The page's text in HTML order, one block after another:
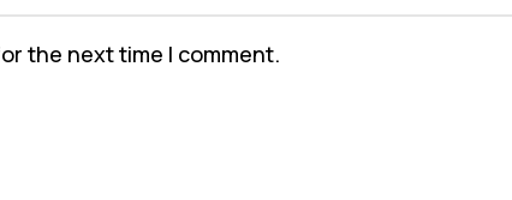
the next time I comment.